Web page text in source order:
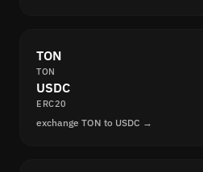
TON
TON
USDC
ERC20
exchange TON to USDC →